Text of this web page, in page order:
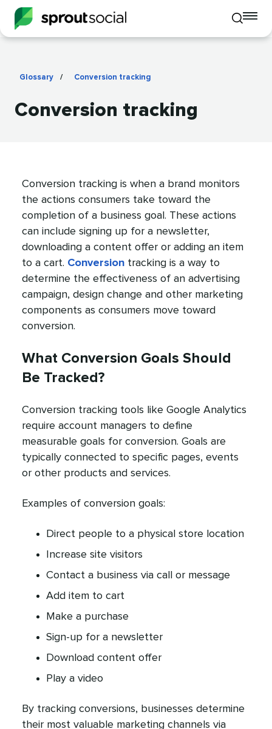
Toggle
mobile
Glossary / Conversion tracking
Conversion tracking
Conversion tracking is when a brand monitors
the actions consumers take toward the
completion of a business goal. These actions
can include signing up for a newsletter,
downloading a content offer or adding an item
to a cart. Conversion tracking is a way to
determine the effectiveness of an advertising
campaign, design change and other marketing
components as consumers move toward
conversion.
What Conversion Goals Should
Be Tracked?
Conversion tracking tools like Google Analytics
require account managers to define
measurable goals for conversion. Goals are
typically connected to specific pages, events
or other products and services.
Examples of conversion goals:
Direct people to a physical store location
Increase site visitors
Contact a business via call or message
Add item to cart
Make a purchase
Sign-up for a newsletter
Download content offer
Play a video
By tracking conversions, businesses determine
their most valuable marketing channels via